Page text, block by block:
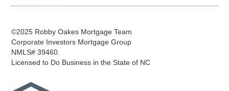
©2025 Robby Oakes Mortgage Team
Corporate Investors Mortgage Group
NMLS# 39460.
Licensed to Do Business in the State of NC